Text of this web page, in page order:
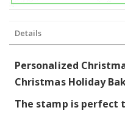
Details
Personalized
Christmas Holiday
The stamp is perfect